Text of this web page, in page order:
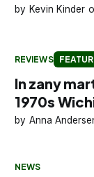
Kevin Kinder
REVIEWS
In zany
1970s
Anna
NEWS